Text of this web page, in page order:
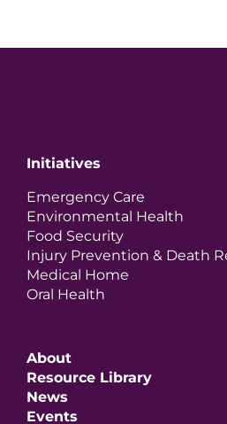
Initiatives
Emergency Care
Environmental Health
Food Security
Injury Prevention & Death
Medical Home
Oral Health
About
Resource Library
News
Events